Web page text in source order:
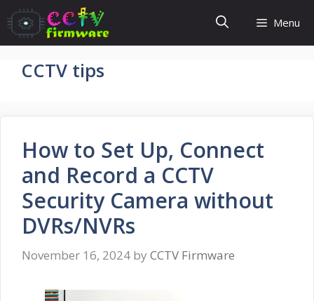
Skip
to
content
Menu
CCTV tips
How to Set Up, Connect
and Record a CCTV
Security Camera without
DVRs/NVRs
November 16, 2024 by CCTV Firmware